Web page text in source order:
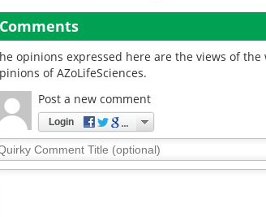
Comments
opinions expressed here are the views of
of AZoLifeSciences.
Post a new comment
Login